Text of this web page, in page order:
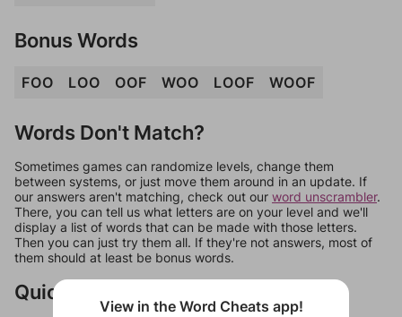
Bonus Words
FOO LOO OOF WOO LOOF WOOF
Words Don't Match?
Sometimes games can randomize levels, change them
between systems, or just move them around in an update. If
our answers aren't matching, check out our word unscrambler.
There, you can tell us what letters are on your level and we'll
display a list of words that can be made with those letters.
Then you can just try them all. If they're not answers, most of
them should at least be bonus words.
Quick Links
View in the Word Cheats app!